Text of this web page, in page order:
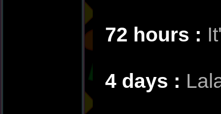
72 hours :
4 days :